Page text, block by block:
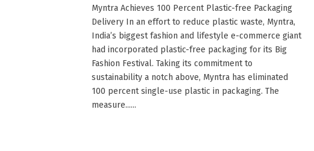
Myntra Achieves 100 Percent Plastic-free Packaging
Delivery In an effort to reduce plastic waste, Myntra,
India’s biggest fashion and lifestyle e-commerce giant
had incorporated plastic-free packaging for its Big
Fashion Festival. Taking its commitment to
sustainability a notch above, Myntra has eliminated
100 percent single-use plastic in packaging. The
measure......